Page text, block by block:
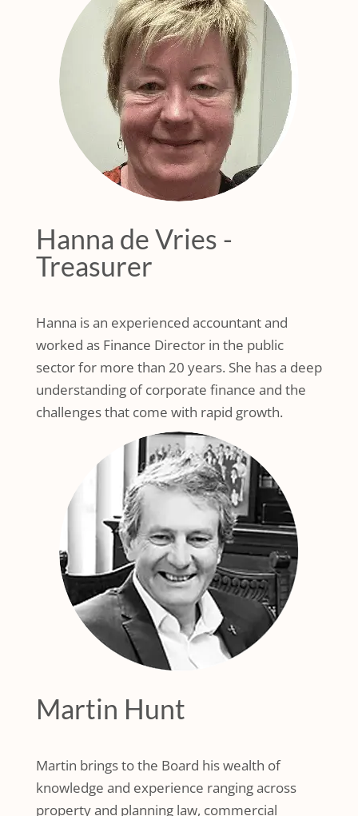
Hanna de Vries -
Treasurer
Hanna is an experienced accountant and
worked as Finance Director in the public
sector for more than 20 years. She has a deep
understanding of corporate finance and the
challenges that come with rapid growth.
Martin Hunt
Martin brings to the Board his wealth of
knowledge and experience ranging across
property and planning law, commercial